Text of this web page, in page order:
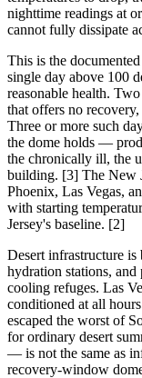
nighttime readings at
cannot fully dissipate
This is the
single day above 100
reasonable health.
that offers no
Three or more such
the dome holds —
the chronically ill, the
building. [3] The New
Phoenix, Las Vegas,
with starting
Jersey's baseline. [2]
Desert infrastructure
hydration stations, and
cooling refuges. Las
conditioned at all
escaped the worst of
for ordinary desert
— is not the same as
recovery-window